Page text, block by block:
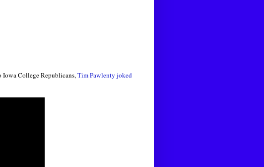
College Republicans,Tim Pawlenty joked